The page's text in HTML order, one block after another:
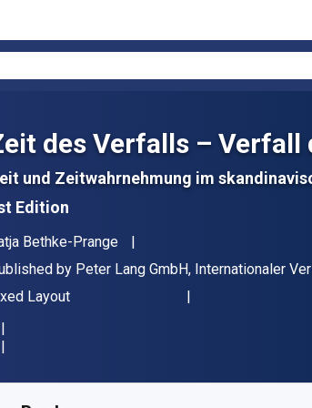
des Verfalls – Verfall
und Zeitwahrnehmung im
Edition
Bethke-Prange
by Peter Lang GmbH, Internationaler
Layout